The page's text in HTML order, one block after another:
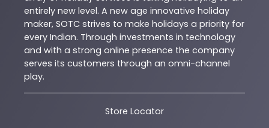
entirely new level. A new age innovative holiday
maker, SOTC strives to make holidays a priority for
every Indian. Through investments in technology
and with a strong online presence the company
serves its customers through an omni-channel
play.
Store Locator